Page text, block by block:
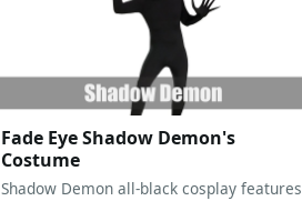
Fade Eye Shadow Demon's
Costume
Shadow Demon all-black cosplay features